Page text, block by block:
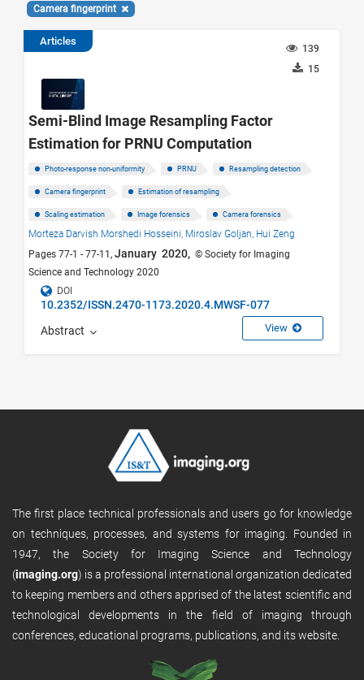
Camera fingerprint
Articles
139
15
Semi-Blind Image Resampling Factor
Estimation for PRNU Computation
Photo-response non-uniformity PRNU Resampling detection
Camera fingerprint Estimation of resampling
Scaling estimation Image forensics Camera forensics
Morteza Darvish Morshedi Hosseini, Miroslav Goljan, Hui Zeng
Pages 77-1 - 77-11, January 2020, © Society for Imaging
Science and Technology 2020
DOI
10.2352/ISSN.2470-1173.2020.4.MWSF-077
Abstract View
The first place technical professionals and users go for knowledge
on techniques, processes, and systems for imaging. Founded in
1947, the Society for Imaging Science and Technology
(imaging.org) is a professional international organization dedicated
to keeping members and others apprised of the latest scientific and
technological developments in the field of imaging through
conferences, educational programs, publications, and its website.